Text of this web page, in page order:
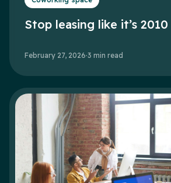
Stop leasing like it’s 2010
February 27, 2026·3 min read